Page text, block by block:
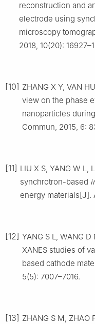
reconstruction and
electrode using
microscopy
2018, 10(20):
[10] ZHANG X Y, VAN
view on the phase
nanoparticles
Commun, 2015, 6:
[11] LIU X S, YANG W L,
synchrotron-based
energy materials[J].
[12] YANG S L, WANG
XANES studies of
based cathode
5(5): 7007–7016.
[13] ZHANG S M, ZHAO